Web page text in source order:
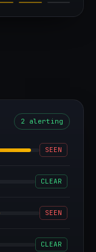
2 alerting
SEEN
CLEAR
SEEN
CLEAR